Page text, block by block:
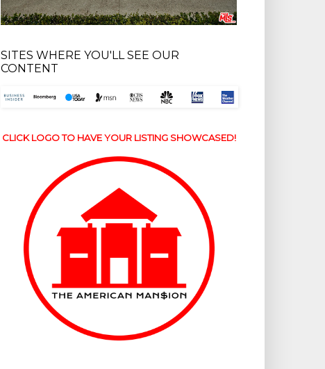
SITES WHERE YOU'LL SEE OUR
CONTENT
CLICK LOGO TO HAVE YOUR LISTING SHOWCASED!